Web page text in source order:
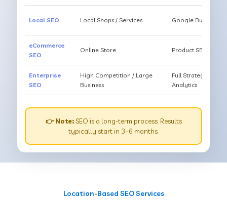
Local SEO Local Shops / Services Google Business
eCommerce
SEO
Online Store Product SEO,
Enterprise
SEO
High Competition / Large
Business
Full Strategy,
Analytics
👉 Note:SEO is a long-term process. Results
typically start in 3–6 months.
Location-Based SEO Services